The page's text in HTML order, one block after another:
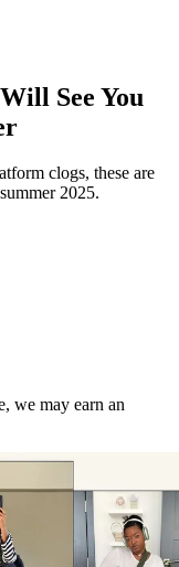
See You
clogs, these are
2025.
we may earn an